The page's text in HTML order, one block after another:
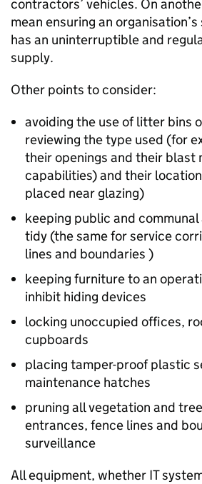
contractors’ vehicles. On
mean ensuring an
has an uninterruptible and
supply.
Other points to consider:
avoiding the use of litter bins
reviewing the type used (for
their openings and their blast
capabilities) and their
placed near glazing)
keeping public and
tidy (the same for service
lines and boundaries )
keeping furniture to an
inhibit hiding devices
locking unoccupied offices,
cupboards
placing tamper-proof plastic
maintenance hatches
pruning all vegetation and
entrances, fence lines and
surveillance
All equipment, whether IT